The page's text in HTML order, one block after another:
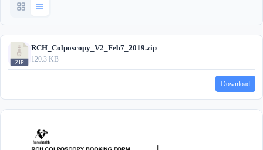
RCH_Colposcopy_V2_Feb7_2019.zip
120.3 KB
Download